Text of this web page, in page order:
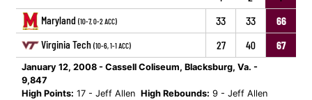
Maryland (10-7, 0-2 ACC) 33 33
66
Virginia Tech (10-6, 1-1 ACC) 27 40 67
January 12, 2008 - Cassell Coliseum, Blacksburg, Va. -
9,847
High Points: 17 - Jeff Allen High Rebounds: 9 - Jeff Allen